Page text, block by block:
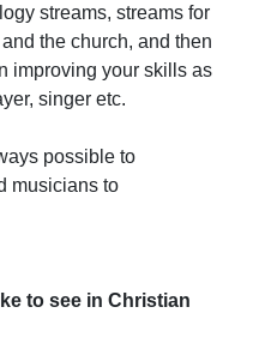
streams, streams for
the church, and then
improving your skills as
singer etc.
possible to
musicians to
to see in Christian